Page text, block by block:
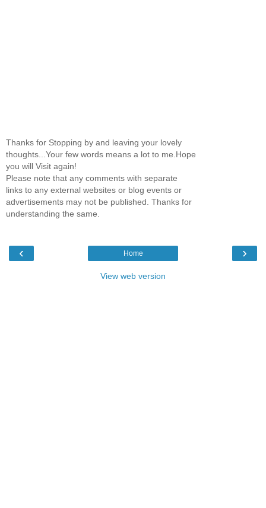
Thanks for Stopping by and leaving your lovely
thoughts...Your few words means a lot to me.Hope
you will Visit again!
Please note that any comments with separate
links to any external websites or blog events or
advertisements may not be published. Thanks for
understanding the same.
‹ ›
Home
View web version